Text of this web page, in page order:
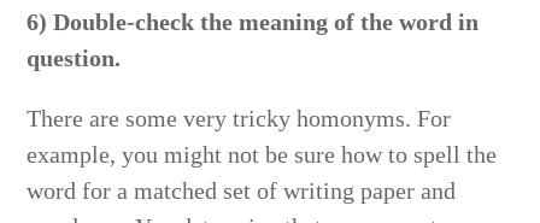
6) Double-check the meaning of the word in
question.
There are some very tricky homonyms. For
example, you might not be sure how to spell the
word for a matched set of writing paper and